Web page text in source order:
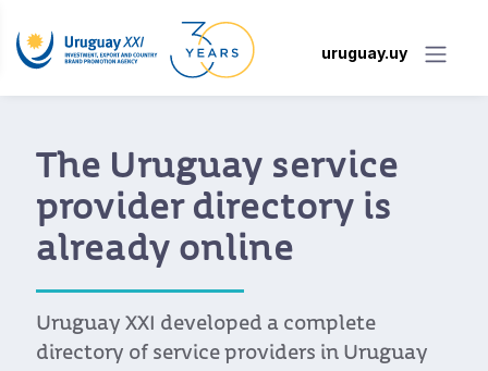
uruguay.uy
The Uruguay service
provider directory is
already online
Uruguay XXI developed a complete
directory of service providers in Uruguay